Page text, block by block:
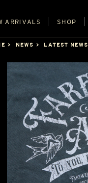
ARRIVALS SHOP
NEWS LATEST NEWS